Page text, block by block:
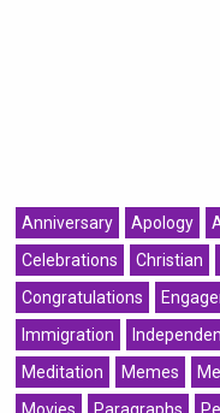
Anniversary Apology
Celebrations
Christian
Congratulations
Immigration
Meditation
Memes
Movies
Paragraphs